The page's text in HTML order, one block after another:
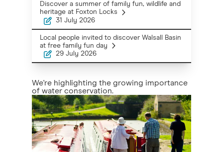
We're highlighting the growing importance
of water conservation.
Discover a summer of family fun, wildlife and
heritage at Foxton Locks
31 July 2026
Local people invited to discover Walsall Basin
at free family fun day
29 July 2026